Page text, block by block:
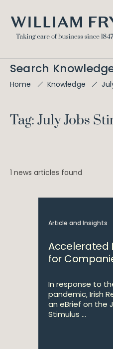
Search
Home Knowledge
Tag: July Jobs
1 news articles found
Article and Insights
Accelerated
for
In response to
pandemic, Irish
an eBrief on the
Stimulus ...